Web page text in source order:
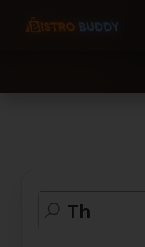
9.12 7.00 6.50
processes by user: